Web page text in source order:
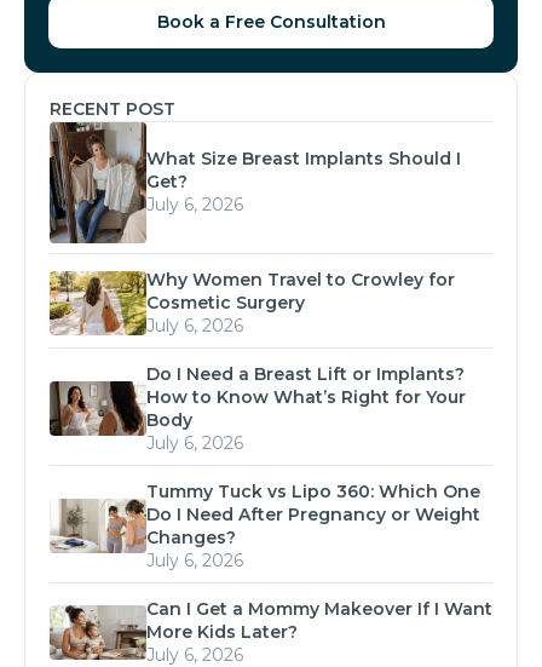
Book a Free Consultation
RECENT POST
What Size Breast Implants Should I
Get?
July 6, 2026
Why Women Travel to Crowley for
Cosmetic Surgery
July 6, 2026
Do I Need a Breast Lift or Implants?
How to Know What’s Right for Your
Body
July 6, 2026
Tummy Tuck vs Lipo 360: Which One
Do I Need After Pregnancy or Weight
Changes?
July 6, 2026
Can I Get a Mommy Makeover If I Want
More Kids Later?
July 6, 2026